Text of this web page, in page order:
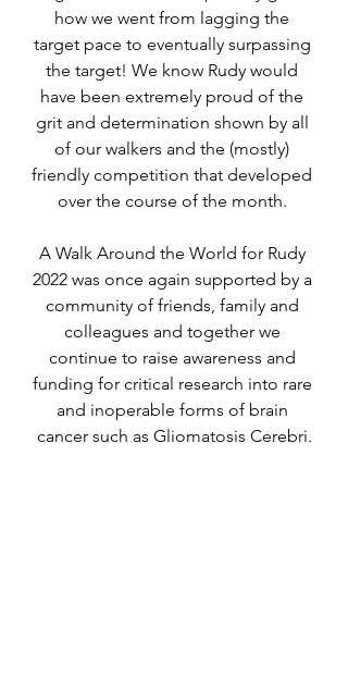
how we went from lagging the
target pace to eventually surpassing
the target! We know Rudy would
have been extremely proud of the
grit and determination shown by all
of our walkers and the (mostly)
friendly competition that developed
over the course of the month.
A Walk Around the World for Rudy
2022 was once again supported by a
community of friends, family and
colleagues and together we
continue to raise awareness and
funding for critical research into rare
and inoperable forms of brain
cancer such as Gliomatosis Cerebri.